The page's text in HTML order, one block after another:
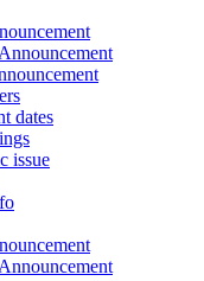
dates
issue